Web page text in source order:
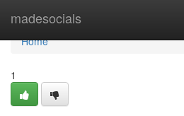
madesocials
Home
Home
1